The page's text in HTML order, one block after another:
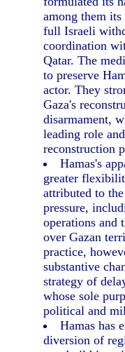
among them
full Israeli
coordination
Qatar. The
to preserve
actor. They
Gaza's
disarmament,
leading role
reconstruction
Hamas's
greater
attributed to
pressure,
operations and
over Gazan
practice,
substantive
strategy of
whose sole
political and
Hamas has
diversion of